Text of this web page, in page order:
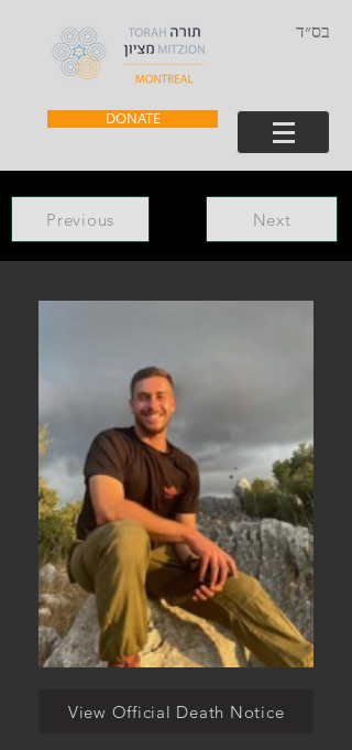
בס״ד
DONATE
Previous Next
View Official Death Notice